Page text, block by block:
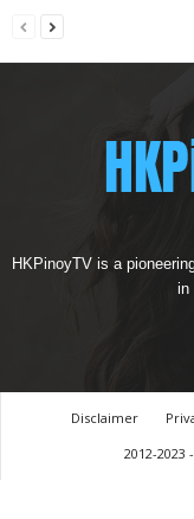
HKPinoyTV is a
in
Disclaimer
2012-2023